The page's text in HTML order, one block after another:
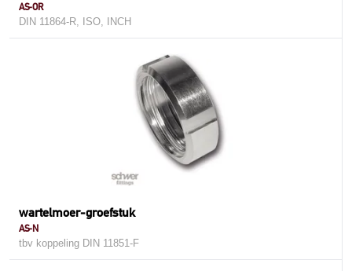
AS-OR
DIN 11864-R, ISO, INCH
wartelmoer-groefstuk
AS-N
tbv koppeling DIN 11851-F